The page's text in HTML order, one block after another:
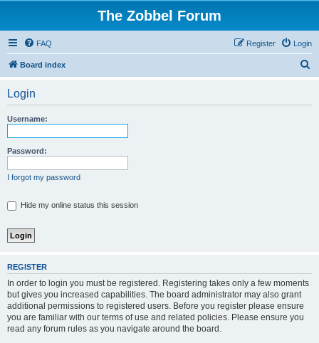
The Zobbel Forum
FAQ Login
Register
Board index
Login
Username:
Password:
I forgot my password
Hide my online status this session
REGISTER
In order to login you must be registered. Registering takes only a few moments
but gives you increased capabilities. The board administrator may also grant
additional permissions to registered users. Before you register please ensure
you are familiar with our terms of use and related policies. Please ensure you
read any forum rules as you navigate around the board.